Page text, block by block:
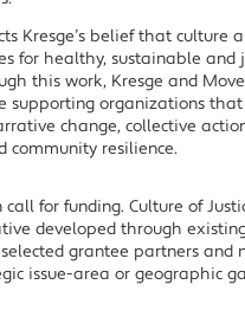
Kresge’s belief that culture
for healthy, sustainable and
this work, Kresge and
supporting organizations
change, collective
community resilience.
for funding. Culture of
developed through
grantee partners and
issue-area or geographic